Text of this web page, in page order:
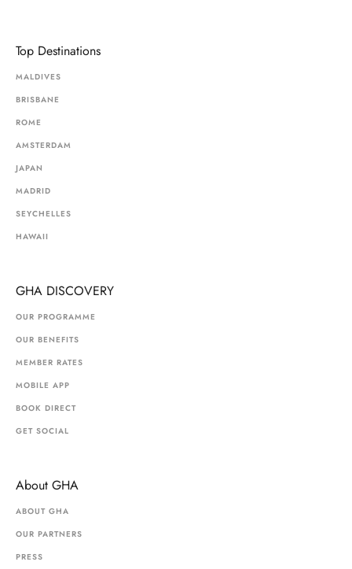
Top Destinations
MALDIVES
BRISBANE
ROME
AMSTERDAM
JAPAN
MADRID
SEYCHELLES
HAWAII
GHA DISCOVERY
OUR PROGRAMME
OUR BENEFITS
MEMBER RATES
MOBILE APP
BOOK DIRECT
GET SOCIAL
About GHA
ABOUT GHA
OUR PARTNERS
PRESS